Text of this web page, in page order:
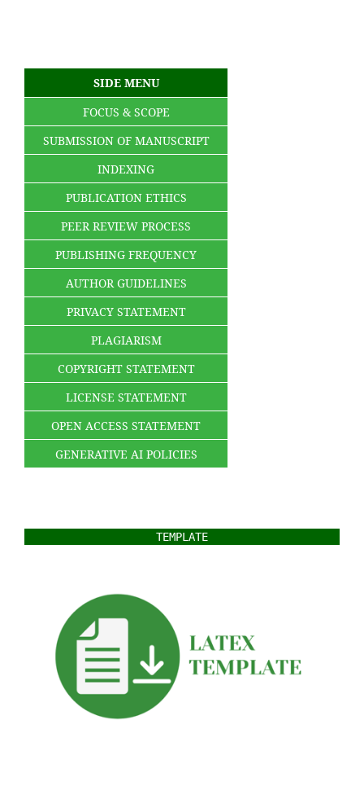
SIDE MENU
FOCUS & SCOPE
SUBMISSION OF MANUSCRIPT
INDEXING
PUBLICATION ETHICS
PEER REVIEW PROCESS
PUBLISHING FREQUENCY
AUTHOR GUIDELINES
PRIVACY STATEMENT
PLAGIARISM
COPYRIGHT STATEMENT
LICENSE STATEMENT
OPEN ACCESS STATEMENT
GENERATIVE AI POLICIES
TEMPLATE